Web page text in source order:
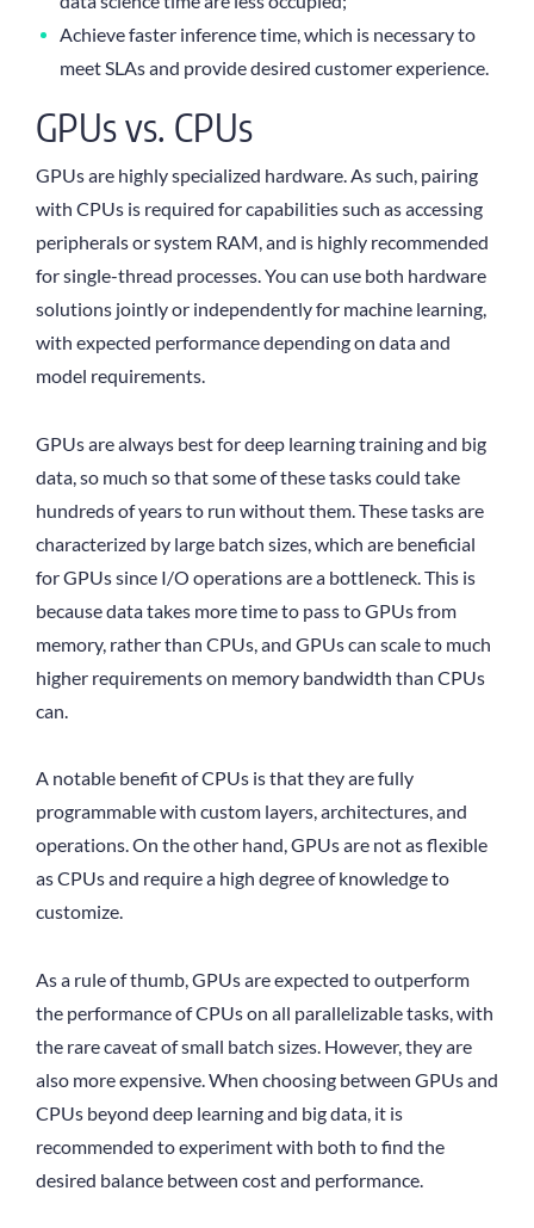
Achieve faster inference time, which is necessary to
meet SLAs and provide desired customer experience.
GPUs vs. CPUs
GPUs are highly specialized hardware. As such, pairing
with CPUs is required for capabilities such as accessing
peripherals or system RAM, and is highly recommended
for single-thread processes. You can use both hardware
solutions jointly or independently for machine learning,
with expected performance depending on data and
model requirements.
GPUs are always best for deep learning training and big
data, so much so that some of these tasks could take
hundreds of years to run without them. These tasks are
characterized by large batch sizes, which are beneficial
for GPUs since I/O operations are a bottleneck. This is
because data takes more time to pass to GPUs from
memory, rather than CPUs, and GPUs can scale to much
higher requirements on memory bandwidth than CPUs
can.
A notable benefit of CPUs is that they are fully
programmable with custom layers, architectures, and
operations. On the other hand, GPUs are not as flexible
as CPUs and require a high degree of knowledge to
customize.
As a rule of thumb, GPUs are expected to outperform
the performance of CPUs on all parallelizable tasks, with
the rare caveat of small batch sizes. However, they are
also more expensive. When choosing between GPUs and
CPUs beyond deep learning and big data, it is
recommended to experiment with both to find the
desired balance between cost and performance.